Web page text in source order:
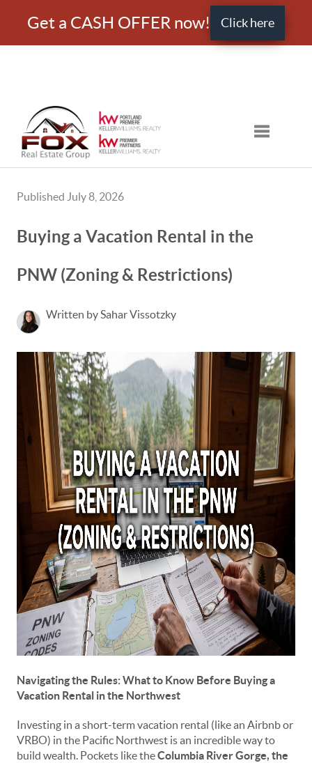
Get a CASH OFFER now! Click here
Toggle
Published July 8, 2026
Buying a Vacation Rental in the
PNW (Zoning & Restrictions)
Written by Sahar Vissotzky
Navigating the Rules: What to Know Before Buying a
Vacation Rental in the Northwest
Investing in a short-term vacation rental (like an Airbnb or
VRBO) in the Pacific Northwest is an incredible way to
build wealth. Pockets like theColumbia River Gorge, the